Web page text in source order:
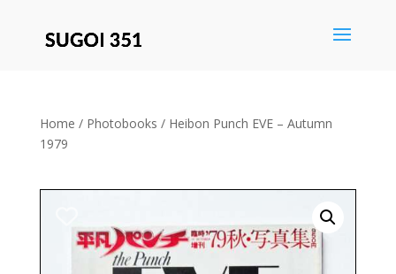
Home / Photobooks / Heibon Punch EVE – Autumn
1979